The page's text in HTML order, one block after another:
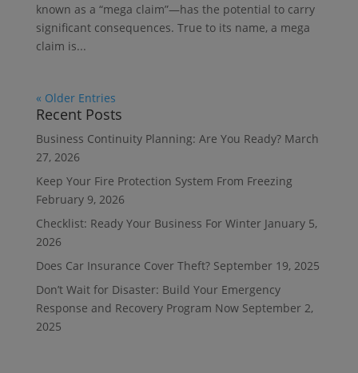
known as a “mega claim”—has the potential to carry
significant consequences. True to its name, a mega
claim is...
« Older Entries
Recent Posts
Business Continuity Planning: Are You Ready? March
27, 2026
Keep Your Fire Protection System From Freezing
February 9, 2026
Checklist: Ready Your Business For Winter January 5,
2026
Does Car Insurance Cover Theft? September 19, 2025
Don’t Wait for Disaster: Build Your Emergency
Response and Recovery Program Now September 2,
2025